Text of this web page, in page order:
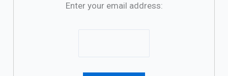
Enter your email address: